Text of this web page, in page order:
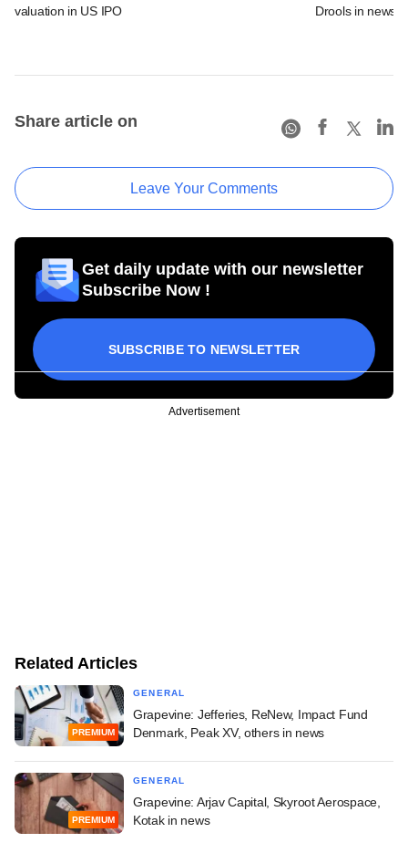
valuation in US IPO
Drools in news
Share article on
Leave Your Comments
Get daily update with our newsletter
Subscribe Now !
SUBSCRIBE TO NEWSLETTER
Advertisement
Related Articles
PREMIUM
GENERAL
Grapevine: Jefferies, ReNew, Impact Fund
Denmark, Peak XV, others in news
PREMIUM
GENERAL
Grapevine: Arjav Capital, Skyroot Aerospace,
Kotak in news